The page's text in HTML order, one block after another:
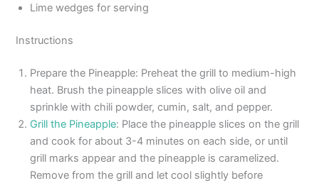
Lime wedges for serving
Instructions
Prepare the Pineapple: Preheat the grill to medium-high
heat. Brush the pineapple slices with olive oil and
sprinkle with chili powder, cumin, salt, and pepper.
Grill the Pineapple: Place the pineapple slices on the grill
and cook for about 3-4 minutes on each side, or until
grill marks appear and the pineapple is caramelized.
Remove from the grill and let cool slightly before